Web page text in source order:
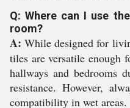
Q: Where can I use
room?
A: While designed for
tiles are versatile enough
hallways and bedrooms
resistance. However,
compatibility in wet areas.